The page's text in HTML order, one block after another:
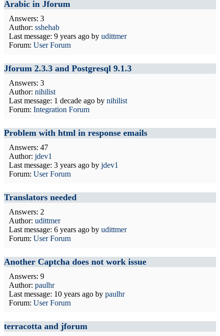
Arabic in Jforum
Answers: 3
Author: sshehab
Last message: 9 years ago by udittmer
Forum: User Forum
Jforum 2.3.3 and Postgresql 9.1.3
Answers: 3
Author: nihilist
Last message: 1 decade ago by nihilist
Forum: Integration Forum
Problem with html in response emails
Answers: 47
Author: jdev1
Last message: 3 years ago by jdev1
Forum: User Forum
Translators needed
Answers: 2
Author: udittmer
Last message: 6 years ago by udittmer
Forum: User Forum
Another Captcha does not work issue
Answers: 9
Author: paulhr
Last message: 10 years ago by paulhr
Forum: User Forum
terracotta and jforum